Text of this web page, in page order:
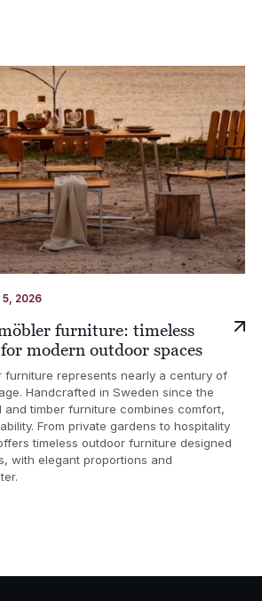
5, 2026
furniture: timeless
modern outdoor spaces
furniture represents nearly a century of
Handcrafted in Sweden since the
and timber furniture combines comfort,
From private gardens to hospitality
timeless outdoor furniture designed
with elegant proportions and